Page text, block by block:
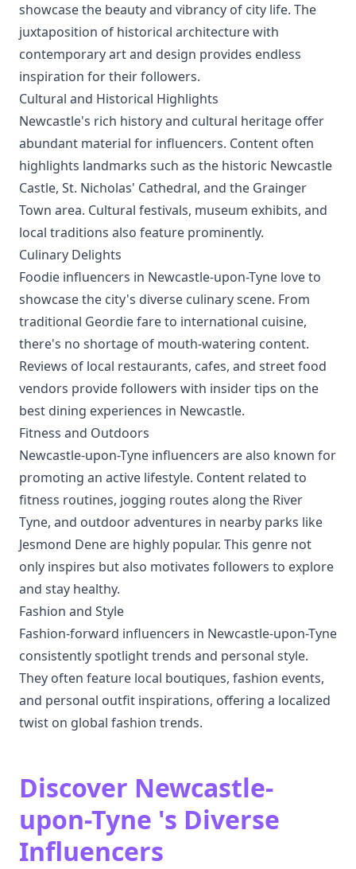
showcase the beauty and vibrancy of city life. The
juxtaposition of historical architecture with
contemporary art and design provides endless
inspiration for their followers.
Cultural and Historical Highlights
Newcastle's rich history and cultural heritage offer
abundant material for influencers. Content often
highlights landmarks such as the historic Newcastle
Castle, St. Nicholas' Cathedral, and the Grainger
Town area. Cultural festivals, museum exhibits, and
local traditions also feature prominently.
Culinary Delights
Foodie influencers in Newcastle-upon-Tyne love to
showcase the city's diverse culinary scene. From
traditional Geordie fare to international cuisine,
there's no shortage of mouth-watering content.
Reviews of local restaurants, cafes, and street food
vendors provide followers with insider tips on the
best dining experiences in Newcastle.
Fitness and Outdoors
Newcastle-upon-Tyne influencers are also known for
promoting an active lifestyle. Content related to
fitness routines, jogging routes along the River
Tyne, and outdoor adventures in nearby parks like
Jesmond Dene are highly popular. This genre not
only inspires but also motivates followers to explore
and stay healthy.
Fashion and Style
Fashion-forward influencers in Newcastle-upon-Tyne
consistently spotlight trends and personal style.
They often feature local boutiques, fashion events,
and personal outfit inspirations, offering a localized
twist on global fashion trends.
Discover Newcastle-
upon-Tyne 's Diverse
Influencers